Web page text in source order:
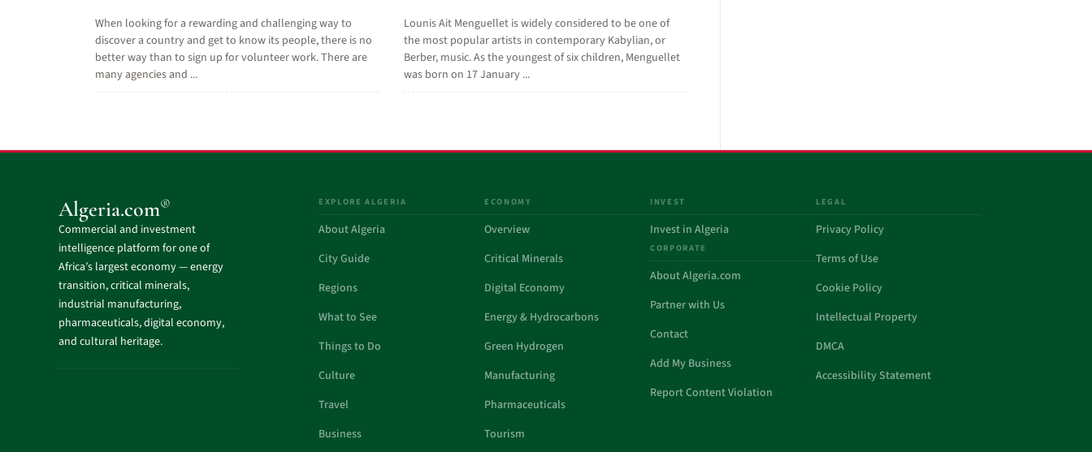
When looking for a rewarding and challenging way to
discover a country and get to know its people, there is no
better way than to sign up for volunteer work. There are
many agencies and ...
Lounis Ait Menguellet is widely considered to be one of
the most popular artists in contemporary Kabylian, or
Berber, music. As the youngest of six children, Menguellet
was born on 17 January ...
Algeria.com®
Commercial and investment
intelligence platform for one of
Africa’s largest economy — energy
transition, critical minerals,
industrial manufacturing,
pharmaceuticals, digital economy,
and cultural heritage.
EXPLORE ALGERIA
About Algeria
City Guide
Regions
What to See
Things to Do
Culture
Travel
Business
ECONOMY
Overview
Critical Minerals
Digital Economy
Energy & Hydrocarbons
Green Hydrogen
Manufacturing
Pharmaceuticals
Tourism
INVEST
Invest in Algeria
CORPORATE
About Algeria.com
Partner with Us
Contact
Add My Business
Report Content Violation
LEGAL
Privacy Policy
Terms of Use
Cookie Policy
Intellectual Property
DMCA
Accessibility Statement